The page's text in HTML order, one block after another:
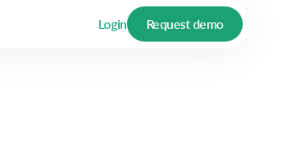
Login Request demo